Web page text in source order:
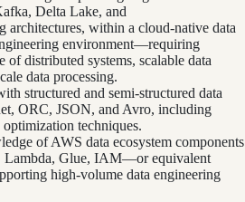
Delta Lake, and
architectures, within a cloud‑native data
environment—requiring
of distributed systems, scalable data
data processing.
structured and semi‑structured data
ORC, JSON, and Avro, including
techniques.
of AWS data ecosystem components
Glue, IAM—or equivalent
high‑volume data engineering